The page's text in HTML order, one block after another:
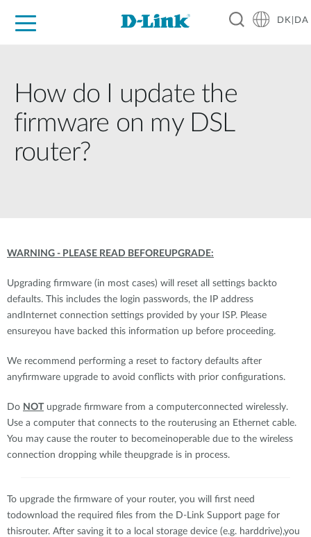
DK|DA
How do I update the
firmware on my DSL
router?
WARNING - PLEASE READ BEFOREUPGRADE:
Upgrading firmware (in most cases) will reset all settings backto
defaults. This includes the login passwords, the IP address
andInternet connection settings provided by your ISP. Please
ensureyou have backed this information up before proceeding.
We recommend performing a reset to factory defaults after
anyfirmware upgrade to avoid conflicts with prior configurations.
Do NOT upgrade firmware from a computerconnected wirelessly.
Use a computer that connects to the routerusing an Ethernet cable.
You may cause the router to becomeinoperable due to the wireless
connection dropping while theupgrade is in process.
To upgrade the firmware of your router, you will first need
todownload the required files from the D-Link Support page for
thisrouter. After saving it to a local storage device (e.g. harddrive),you